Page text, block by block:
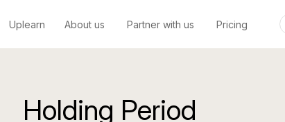
Uplearn About us Partner with us Pricing
Holding Period